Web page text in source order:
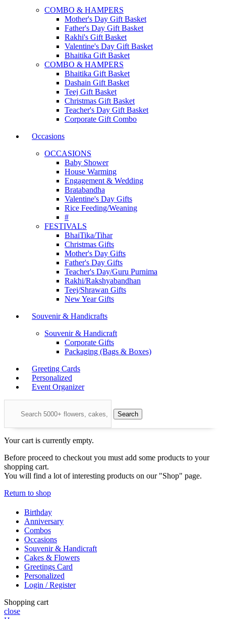
COMBO & HAMPERS
Mother's Day Gift Basket
Father's Day Gift Basket
Rakhi's Gift Basket
Valentine's Day Gift Basket
Bhaitika Gift Basket
COMBO & HAMPERS
Bhaitika Gift Basket
Dashain Gift Basket
Teej Gift Basket
Christmas Gift Basket
Teacher's Day Gift Basket
Corporate Gift Combo
Occasions
OCCASIONS
Baby Shower
House Warming
Engagement & Wedding
Bratabandha
Valentine's Day Gifts
Rice Feeding/Weaning
#
FESTIVALS
BhaiTika/Tihar
Christmas Gifts
Mother's Day Gifts
Father's Day Gifts
Teacher's Day/Guru Purnima
Rakhi/Rakshyabandhan
Teej/Shrawan Gifts
New Year Gifts
Souvenir & Handicrafts
Souvenir & Handicraft
Corporate Gifts
Packaging (Bags & Boxes)
Greeting Cards
Personalized
Event Organizer
Search
Your cart is currently empty.
Before proceed to checkout you must add some products to your
shopping cart.
You will find a lot of interesting products on our "Shop" page.
Return to shop
Birthday
Anniversary
Combos
Occasions
Souvenir & Handicraft
Cakes & Flowers
Greetings Card
Personalized
Login / Register
Shopping cart
close